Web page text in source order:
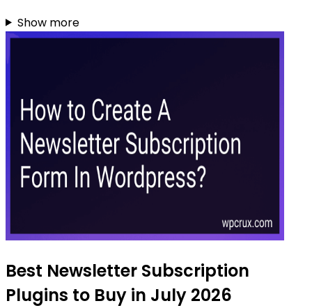
Show more
Best Newsletter Subscription
Plugins to Buy in July 2026